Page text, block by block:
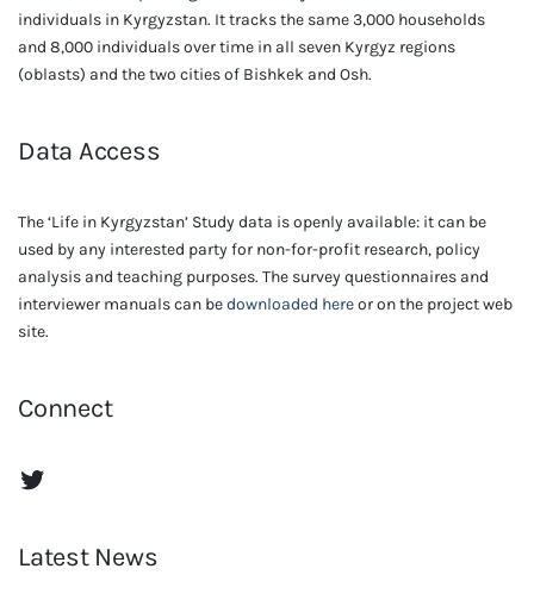
individuals in Kyrgyzstan. It tracks the same 3,000 households
and 8,000 individuals over time in all seven Kyrgyz regions
(oblasts) and the two cities of Bishkek and Osh.
Data Access
The ‘Life in Kyrgyzstan’ Study data is openly available: it can be
used by any interested party for non-for-profit research, policy
analysis and teaching purposes. The survey questionnaires and
interviewer manuals can bedownloaded hereor on the project web
site.
Connect
The Life in Kyrgyzstan Twitter Account
Latest News